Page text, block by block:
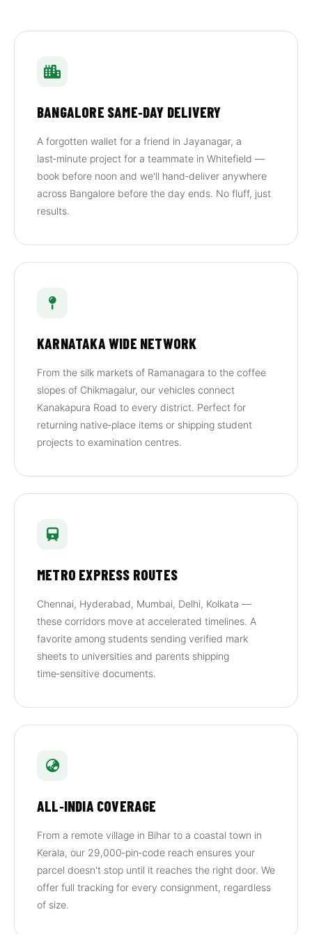
BANGALORE SAME‑DAY DELIVERY
A forgotten wallet for a friend in Jayanagar, a
last‑minute project for a teammate in Whitefield —
book before noon and we'll hand‑deliver anywhere
across Bangalore before the day ends. No fluff, just
results.
KARNATAKA WIDE NETWORK
From the silk markets of Ramanagara to the coffee
slopes of Chikmagalur, our vehicles connect
Kanakapura Road to every district. Perfect for
returning native‑place items or shipping student
projects to examination centres.
METRO EXPRESS ROUTES
Chennai, Hyderabad, Mumbai, Delhi, Kolkata —
these corridors move at accelerated timelines. A
favorite among students sending verified mark
sheets to universities and parents shipping
time‑sensitive documents.
ALL‑INDIA COVERAGE
From a remote village in Bihar to a coastal town in
Kerala, our 29,000‑pin‑code reach ensures your
parcel doesn't stop until it reaches the right door. We
offer full tracking for every consignment, regardless
of size.